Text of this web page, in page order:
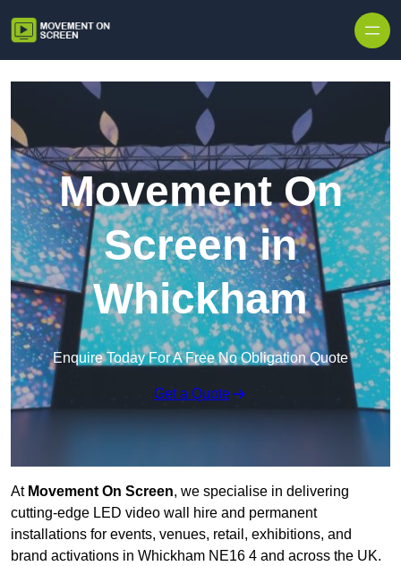
Movement On
Screen in
Whickham
Enquire Today For A Free No Obligation Quote
Get a Quote
At Movement On Screen, we specialise in delivering
cutting-edge LED video wall hire and permanent
installations for events, venues, retail, exhibitions, and
brand activations in Whickham NE16 4 and across the UK.